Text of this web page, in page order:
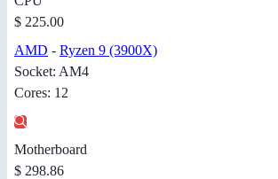
$ 225.00
AMD - Ryzen 9 (3900X)
Socket: AM4
Cores: 12
Motherboard
$ 298.86